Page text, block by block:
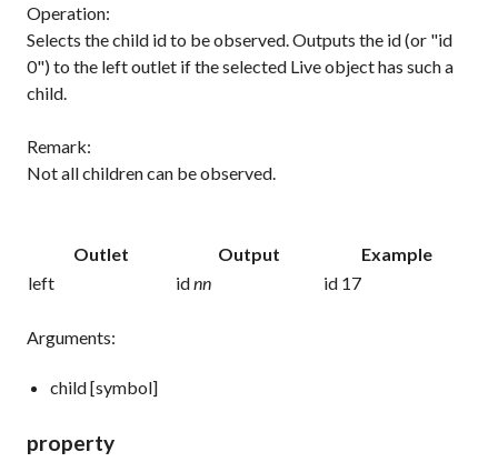
Operation:
Selects the child id to be observed. Outputs the id (or "id
0") to the left outlet if the selected Live object has such a
child.
Remark:
Not all children can be observed.
Outlet Output
Example
left
idnn id 17
Arguments:
child [symbol]
property